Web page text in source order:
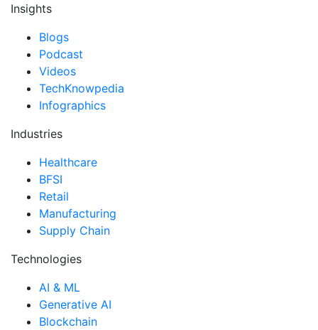
Insights
Blogs
Podcast
Videos
TechKnowpedia
Infographics
Industries
Healthcare
BFSI
Retail
Manufacturing
Supply Chain
Technologies
AI & ML
Generative AI
Blockchain